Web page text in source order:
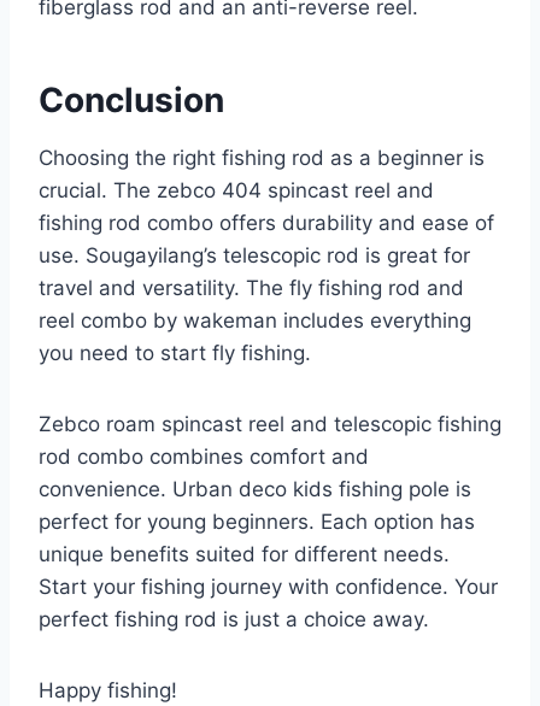
fiberglass rod and an anti-reverse reel.
Conclusion
Choosing the right fishing rod as a beginner is
crucial. The zebco 404 spincast reel and
fishing rod combo offers durability and ease of
use. Sougayilang’s telescopic rod is great for
travel and versatility. The fly fishing rod and
reel combo by wakeman includes everything
you need to start fly fishing.
Zebco roam spincast reel and telescopic fishing
rod combo combines comfort and
convenience. Urban deco kids fishing pole is
perfect for young beginners. Each option has
unique benefits suited for different needs.
Start your fishing journey with confidence. Your
perfect fishing rod is just a choice away.
Happy fishing!